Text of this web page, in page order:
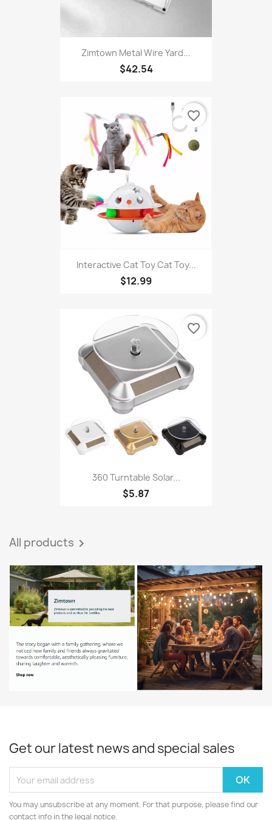
Zimtown Metal Wire Yard...
$42.54
Interactive Cat Toy Cat Toy...
$12.99
All products
Get our latest news and special sales